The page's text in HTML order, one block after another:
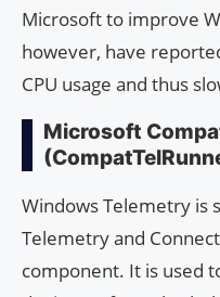
Microsoft to improve
however, have
CPU usage and thus
Microsoft
Windows Telemetry is
Telemetry and
component. It is used